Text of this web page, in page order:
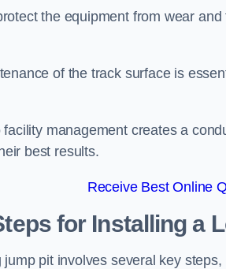
the equipment from wear
of the track surface is
management creates a
best results.
Receive Best Online
for Installing a
pit involves several key